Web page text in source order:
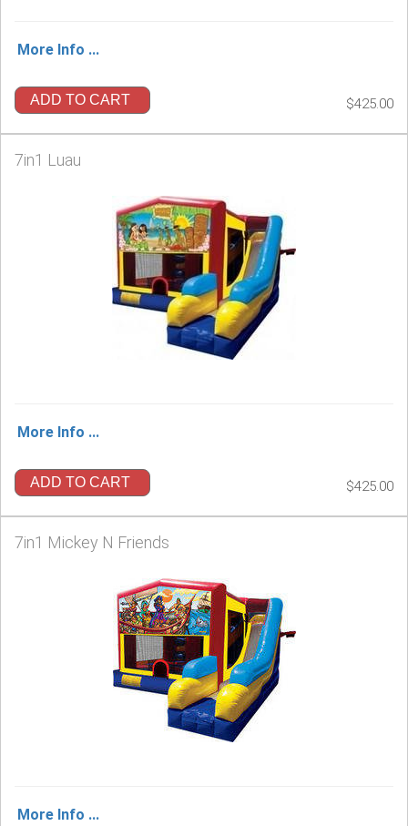
More Info ...
ADD TO CART $425.00
7in1 Luau
More Info ...
ADD TO CART $425.00
7in1 Mickey N Friends
More Info ...